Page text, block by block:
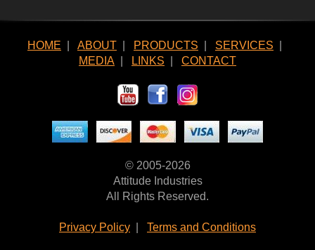
HOME ABOUT PRODUCTS SERVICES
MEDIA
LINKS CONTACT
© 2005-2026
Attitude Industries
All Rights Reserved.
Privacy Policy Terms and Conditions